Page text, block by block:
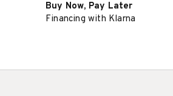
Buy Now, Pay Later
Financing with Klarna